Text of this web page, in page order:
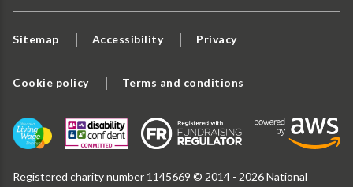
Sitemap Accessibility Privacy
Cookie policy Terms and conditions
Registered charity number 1145669 © 2014 - 2026 National